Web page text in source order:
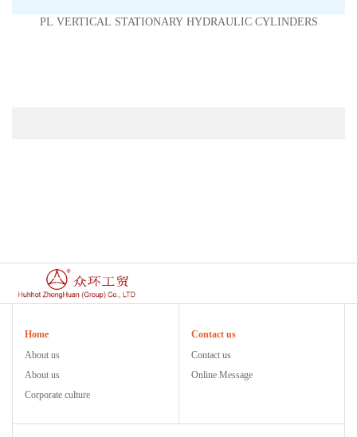
PL VERTICAL STATIONARY HYDRAULIC CYLINDERS
Home
About us
About us
Corporate culture
Contact us
Contact us
Online Message